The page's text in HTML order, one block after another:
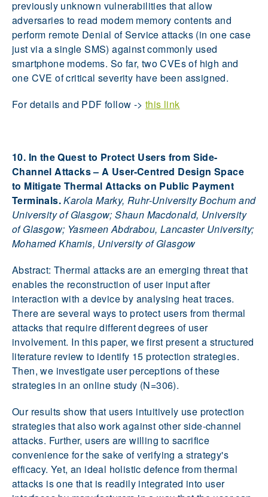
previously unknown vulnerabilities that allow
adversaries to read modem memory contents and
perform remote Denial of Service attacks (in one case
just via a single SMS) against commonly used
smartphone modems. So far, two CVEs of high and
one CVE of critical severity have been assigned.
For details and PDF follow -> this link
10. In the Quest to Protect Users from Side-
Channel Attacks – A User-Centred Design Space
to Mitigate Thermal Attacks on Public Payment
Terminals.Karola Marky, Ruhr-University Bochum and
University of Glasgow; Shaun Macdonald, University
of Glasgow; Yasmeen Abdrabou, Lancaster University;
Mohamed Khamis, University of Glasgow
Abstract: Thermal attacks are an emerging threat that
enables the reconstruction of user input after
interaction with a device by analysing heat traces.
There are several ways to protect users from thermal
attacks that require different degrees of user
involvement. In this paper, we first present a structured
literature review to identify 15 protection strategies.
Then, we investigate user perceptions of these
strategies in an online study (N=306).
Our results show that users intuitively use protection
strategies that also work against other side-channel
attacks. Further, users are willing to sacrifice
convenience for the sake of verifying a strategy's
efficacy. Yet, an ideal holistic defence from thermal
attacks is one that is readily integrated into user